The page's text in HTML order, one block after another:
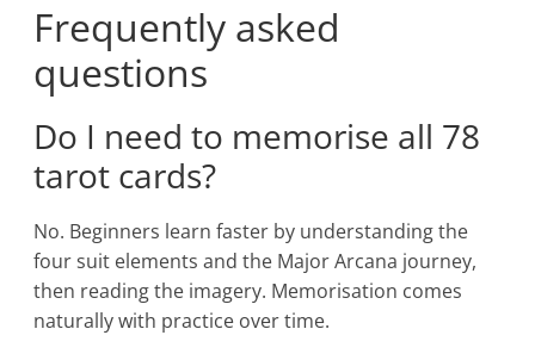
Frequently asked
questions
Do I need to memorise all 78
tarot cards?
No. Beginners learn faster by understanding the
four suit elements and the Major Arcana journey,
then reading the imagery. Memorisation comes
naturally with practice over time.